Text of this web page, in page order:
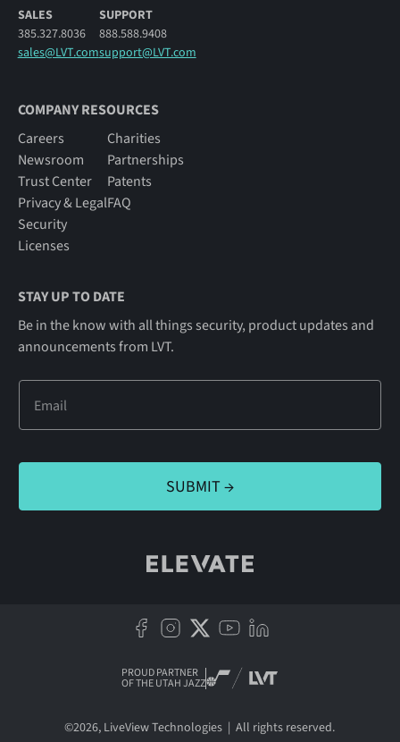
SALES
385.327.8036
sales@LVT.com
SUPPORT
888.588.9408
support@LVT.com
COMPANY RESOURCES
Careers
Newsroom
Trust Center
Privacy & Legal
Security
Licenses
Charities
Partnerships
Patents
FAQ
STAY UP TO DATE
Be in the know with all things security, product updates and
announcements from LVT.
©2026, LiveView Technologies | All rights reserved.
PROUD PARTNER
OF THE UTAH JAZZ